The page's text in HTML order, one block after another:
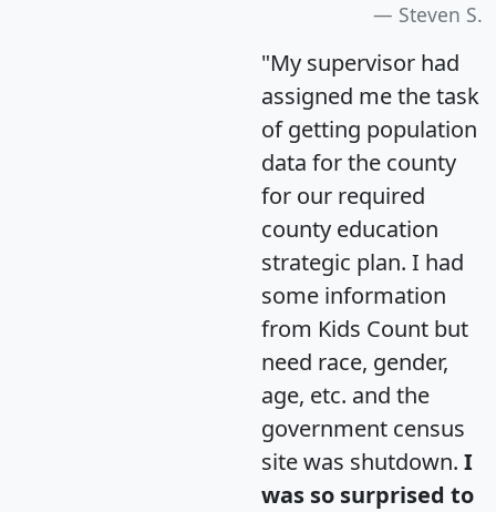
Steven S.
"My supervisor had
assigned me the task
of getting population
data for the county
for our required
county education
strategic plan. I had
some information
from Kids Count but
need race, gender,
age, etc. and the
government census
site was shutdown. I
was so surprised to